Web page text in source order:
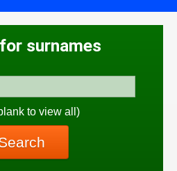
surnames
to view all)